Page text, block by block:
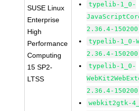
SUSE Linux
Enterprise
High
Performance
Computing
15 SP2-
LTSS
typelib-1_0-
2.36.4-
typelib-1_0-
2.36.4-
typelib-1_0-
2.36.4-
webkit2gtk-